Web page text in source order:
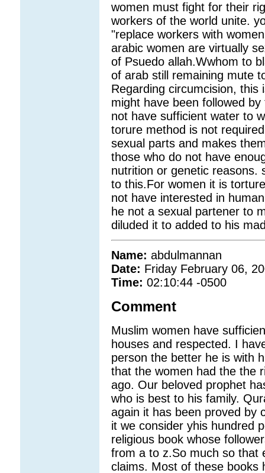
women must fight for their
workers of the world unite.
"replace workers with
arabic women are virtually
of Psuedo allah.Wwhom to
of arab still remaining mute
Regarding circumcision, this
might have been followed
not have sufficient water to
torure method is not
sexual parts and makes
those who do not have
nutrition or genetic reasons.
to this.For women it is
not have interested in
he not a sexual partener to
diluded it to added to his
Name: abdulmannan
Date: Friday February 06,
Time: 02:10:44 -0500
Comment
Muslim women have
houses and respected. I
person the better he is with
that the women had the the
ago. Our beloved prophet
who is best to his family.
again it has been proved by
it we consider yhis hundred
religious book whose
from a to z.So much so that
claims. Most of these books